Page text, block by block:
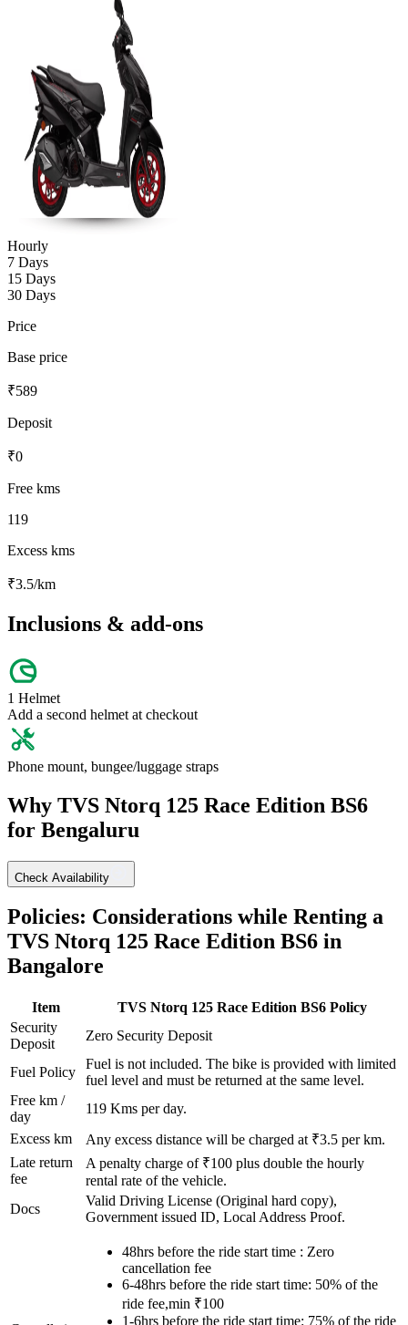
Hourly
7 Days
15 Days
30 Days
Price
Base price
₹589
Deposit
₹0
Free kms
119
Excess kms
₹3.5/km
Inclusions & add-ons
1 Helmet
Add a second helmet at checkout
Phone mount, bungee/luggage straps
Why TVS Ntorq 125 Race Edition BS6
for Bengaluru
Check Availability
Policies: Considerations while Renting a
TVS Ntorq 125 Race Edition BS6 in
Bangalore
Item TVS Ntorq 125 Race Edition BS6Policy
Security
Deposit
Zero Security Deposit
Fuel Policy
Fuel is not included. The bike is provided with limited
fuel level and must be returned at the same level.
Free km /
day
119 Kms per day.
Excess km
Any excess distance will be charged at ₹3.5 per km.
Late return
fee
A penalty charge of ₹100 plus double the hourly
rental rate of the vehicle.
Docs
Valid Driving License (Original hard copy),
Government issued ID, Local Address Proof.
48hrs before the ride start time : Zero
cancellation fee
6-48hrs before the ride start time: 50% of the
ride fee,min ₹100
1-6hrs before the ride start time: 75% of the ride